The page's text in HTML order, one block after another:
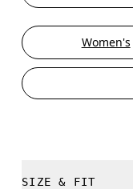
Women's
SIZE & FIT